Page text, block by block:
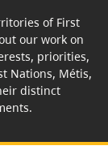
of First
our work on
priorities,
Nations, Métis,
distinct